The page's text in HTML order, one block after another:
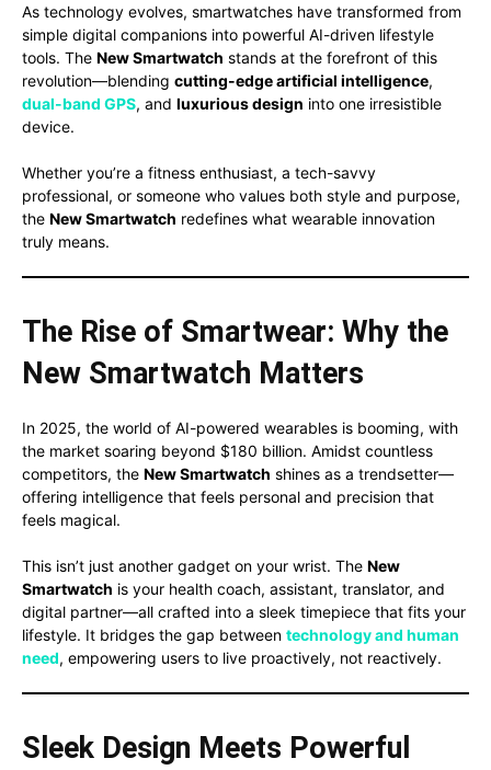
As technology evolves, smartwatches have transformed from
simple digital companions into powerful AI-driven lifestyle
tools. The New Smartwatch stands at the forefront of this
revolution—blending cutting-edge artificial intelligence,
dual-band GPS, and luxurious design into one irresistible
device.
Whether you’re a fitness enthusiast, a tech-savvy
professional, or someone who values both style and purpose,
the New Smartwatch redefines what wearable innovation
truly means.
The Rise of Smartwear: Why the
New Smartwatch Matters
In 2025, the world of AI-powered wearables is booming, with
the market soaring beyond $180 billion. Amidst countless
competitors, the New Smartwatch shines as a trendsetter—
offering intelligence that feels personal and precision that
feels magical.
This isn’t just another gadget on your wrist. The New
Smartwatch is your health coach, assistant, translator, and
digital partner—all crafted into a sleek timepiece that fits your
lifestyle. It bridges the gap between technology and human
need, empowering users to live proactively, not reactively.
Sleek Design Meets Powerful